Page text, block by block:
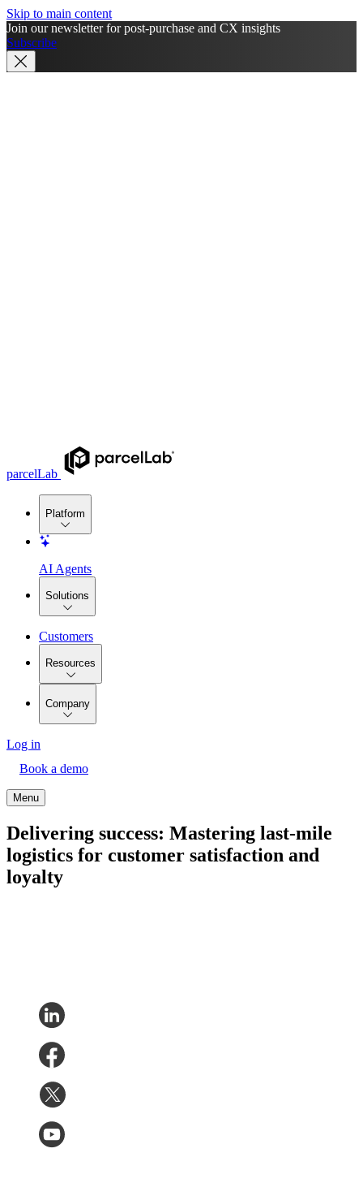
Skip to main content
Join our newsletter for post-purchase and CX insights
Subscribe
parcelLab
Platform
AI Agents
Solutions
Customers
Resources
Company
Log in
Book a demo
Menu
Delivering success: Mastering last-mile
logistics for customer satisfaction and
loyalty